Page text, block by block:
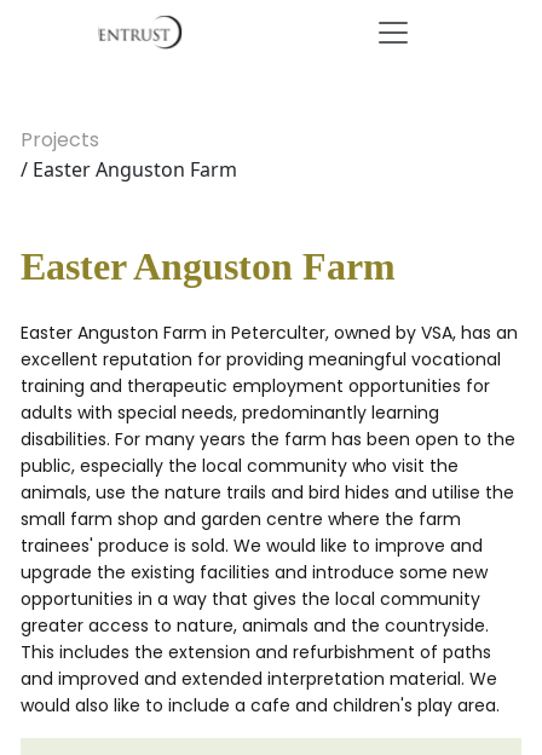
Projects
/ Easter Anguston Farm
Easter Anguston Farm
Easter Anguston Farm in Peterculter, owned by VSA, has an
excellent reputation for providing meaningful vocational
training and therapeutic employment opportunities for
adults with special needs, predominantly learning
disabilities. For many years the farm has been open to the
public, especially the local community who visit the
animals, use the nature trails and bird hides and utilise the
small farm shop and garden centre where the farm
trainees' produce is sold. We would like to improve and
upgrade the existing facilities and introduce some new
opportunities in a way that gives the local community
greater access to nature, animals and the countryside.
This includes the extension and refurbishment of paths
and improved and extended interpretation material. We
would also like to include a cafe and children's play area.